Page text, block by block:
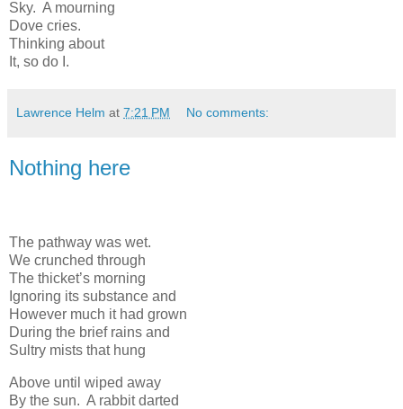
Sky. A mourning
Dove cries.
Thinking about
It, so do I.
Lawrence Helm at 7:21 PM No comments:
Nothing here
The pathway was wet.
We crunched through
The thicket’s morning
Ignoring its substance and
However much it had grown
During the brief rains and
Sultry mists that hung
Above until wiped away
By the sun. A rabbit darted